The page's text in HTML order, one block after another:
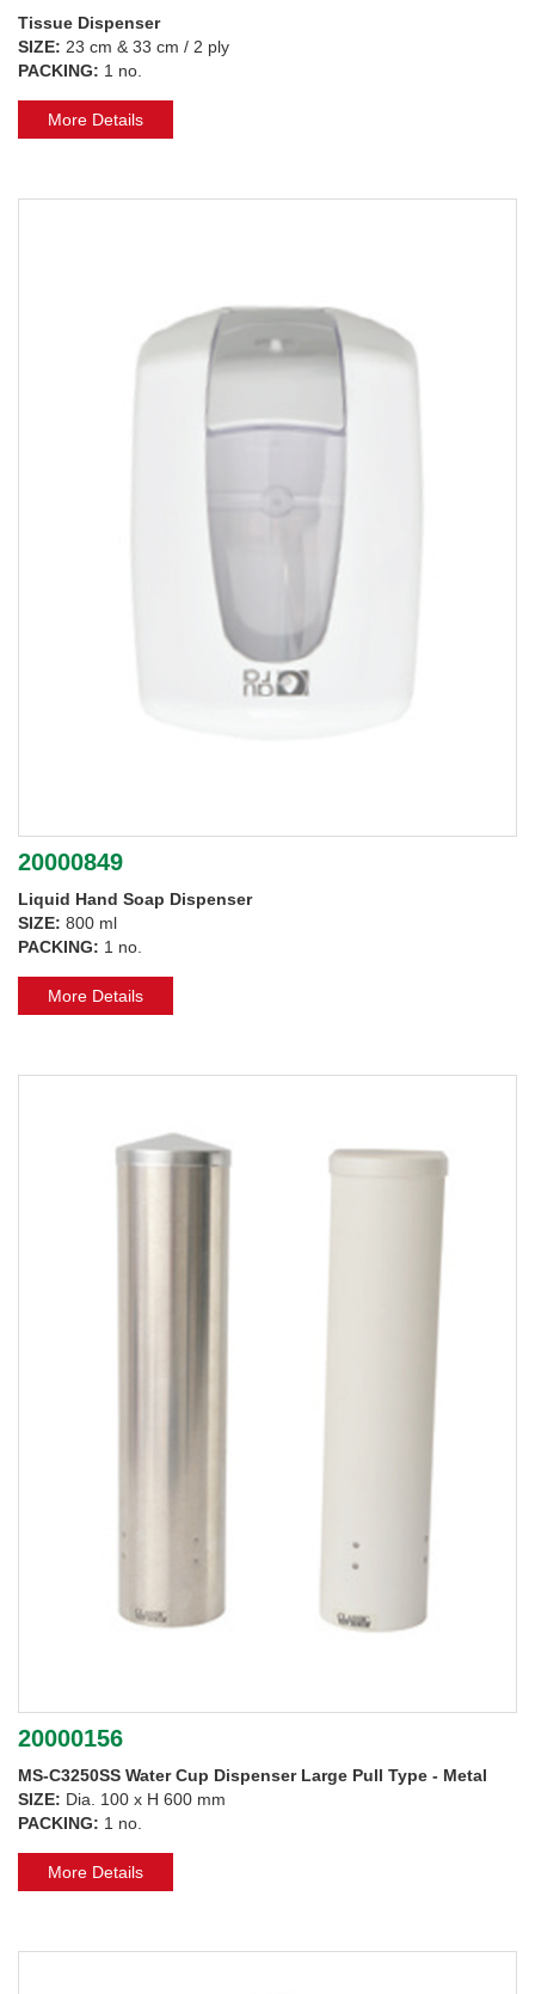
Tissue Dispenser
SIZE: 23 cm & 33 cm / 2 ply
PACKING: 1 no.
More Details
20000849
Liquid Hand Soap Dispenser
SIZE: 800 ml
PACKING: 1 no.
More Details
20000156
MS-C3250SS Water Cup Dispenser Large Pull Type - Metal
SIZE: Dia. 100 x H 600 mm
PACKING: 1 no.
More Details